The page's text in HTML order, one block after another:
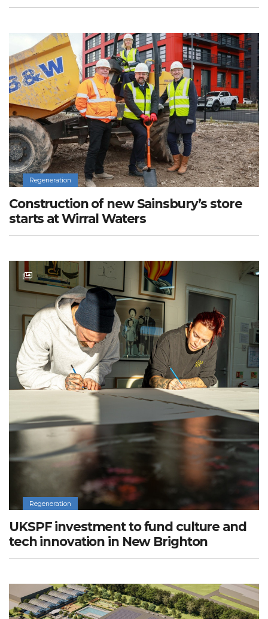
Regeneration
Construction of new Sainsbury’s store
starts at Wirral Waters
Regeneration
UKSPF investment to fund culture and
tech innovation in New Brighton